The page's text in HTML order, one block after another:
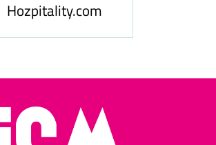
Hozpitality.com